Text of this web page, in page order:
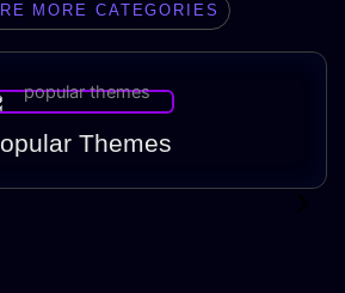
MORE CATEGORIES
Themes